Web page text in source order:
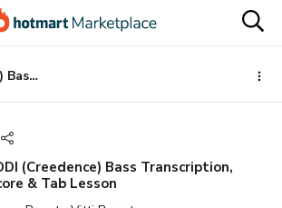
LODI (Creedence) Bass Transcription, Score & Tab Lesson
(Creedence) Bass Transcription,
& Tab Lesson